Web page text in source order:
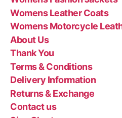
Womens Leather Coats
Womens Motorcycle
About Us
Thank You
Terms & Conditions
Delivery Information
Returns & Exchange
Contact us